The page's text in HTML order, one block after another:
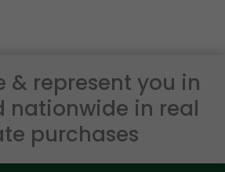
& represent you in
nationwide in real
purchases